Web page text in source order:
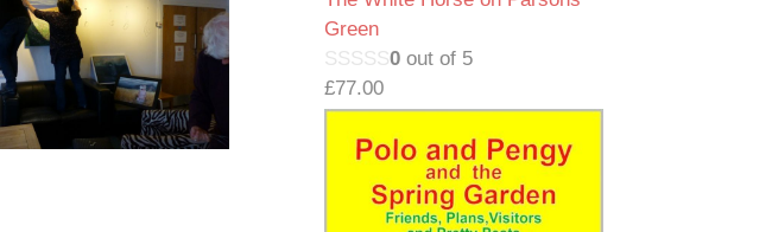
Green
0 out of 5
£77.00